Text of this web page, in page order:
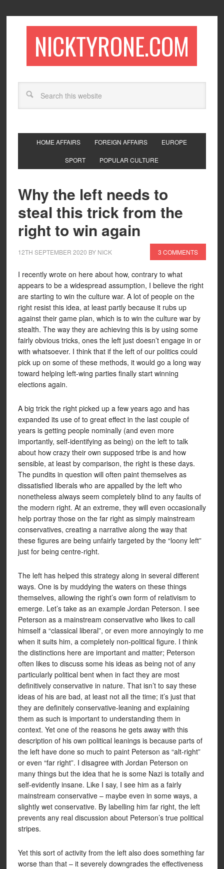
NICKTYRONE.COM
HOME AFFAIRS FOREIGN AFFAIRS EUROPE
SPORT POPULAR CULTURE
Why the left needs to
steal this trick from the
right to win again
12TH SEPTEMBER 2020 BY NICK 3 COMMENTS
I recently wrote on here about how, contrary to what
appears to be a widespread assumption, I believe the right
are starting to win the culture war. A lot of people on the
right resist this idea, at least partly because it rubs up
against their game plan, which is to win the culture war by
stealth. The way they are achieving this is by using some
fairly obvious tricks, ones the left just doesn’t engage in or
with whatsoever. I think that if the left of our politics could
pick up on some of these methods, it would go a long way
toward helping left-wing parties finally start winning
elections again.
A big trick the right picked up a few years ago and has
expanded its use of to great effect in the last couple of
years is getting people nominally (and even more
importantly, self-identifying as being) on the left to talk
about how crazy their own supposed tribe is and how
sensible, at least by comparison, the right is these days.
The pundits in question will often paint themselves as
dissatisfied liberals who are appalled by the left who
nonetheless always seem completely blind to any faults of
the modern right. At an extreme, they will even occasionally
help portray those on the far right as simply mainstream
conservatives, creating a narrative along the way that
these figures are being unfairly targeted by the “loony left”
just for being centre-right.
The left has helped this strategy along in several different
ways. One is by muddying the waters on these things
themselves, allowing the right’s own form of relativism to
emerge. Let’s take as an example Jordan Peterson. I see
Peterson as a mainstream conservative who likes to call
himself a “classical liberal”, or even more annoyingly to me
when it suits him, a completely non-political figure. I think
the distinctions here are important and matter; Peterson
often likes to discuss some his ideas as being not of any
particularly political bent when in fact they are most
definitively conservative in nature. That isn’t to say these
ideas of his are bad, at least not all the time; it’s just that
they are definitely conservative-leaning and explaining
them as such is important to understanding them in
context. Yet one of the reasons he gets away with this
description of his own political leanings is because parts of
the left have done so much to paint Peterson as “alt-right”
or even “far right”. I disagree with Jordan Peterson on
many things but the idea that he is some Nazi is totally and
self-evidently insane. Like I say, I see him as a fairly
mainstream conservative – maybe even in some ways, a
slightly wet conservative. By labelling him far right, the left
prevents any real discussion about Peterson’s true political
stripes.
Yet this sort of activity from the left also does something far
worse than that – it severely downgrades the effectiveness